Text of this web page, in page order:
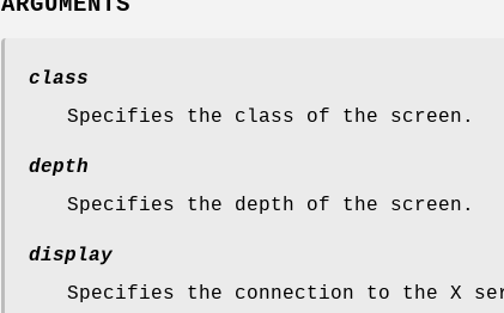
class
Specifies the class of the screen.
depth
Specifies the depth of the screen.
display
Specifies the connection to the X